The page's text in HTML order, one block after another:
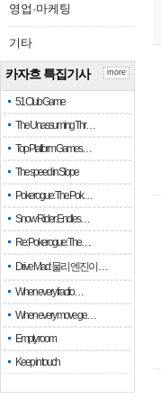
영업·마케팅
기타
카자흐 특집기사
51 Club Game
The Unassuming Thr…
Top Platform Games…
The speed in Slope
Pokerogue: The Pok…
Snow Rider: Endles…
Re: Pokerogue: The…
Drive Mad: 물리 엔진이 …
When every fractio…
When every move ge…
Empty room
Keep in touch
more